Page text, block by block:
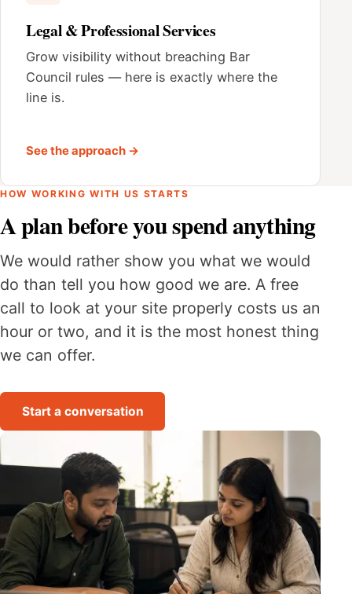
Legal & Professional Services
Grow visibility without breaching Bar
Council rules — here is exactly where the
line is.
See the approach →
HOW WORKING WITH US STARTS
A plan before you spend anything
We would rather show you what we would
do than tell you how good we are. A free
call to look at your site properly costs us an
hour or two, and it is the most honest thing
we can offer.
Start a conversation